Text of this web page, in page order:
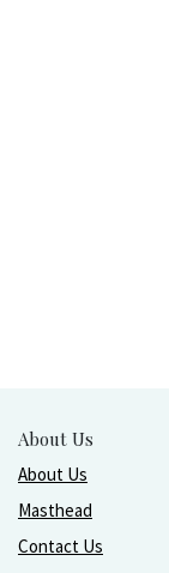
About Us
About Us
Masthead
Contact Us